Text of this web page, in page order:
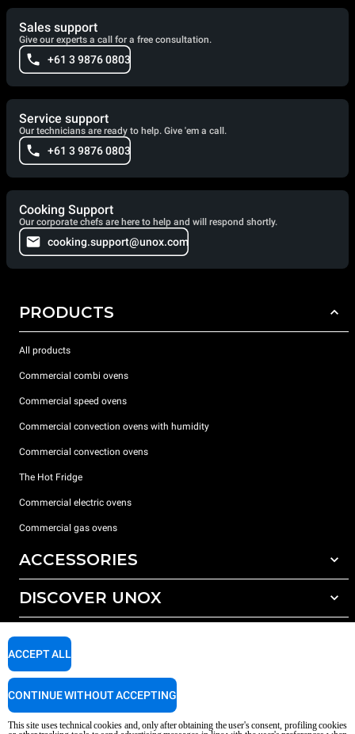
Sales support
Give our experts a call for a free consultation.
+61 3 9876 0803
Service support
Our technicians are ready to help. Give 'em a call.
+61 3 9876 0803
Cooking Support
Our corporate chefs are here to help and will respond shortly.
cooking.support@unox.com
PRODUCTS
All products
Commercial combi ovens
Commercial speed ovens
Commercial convection ovens with humidity
Commercial convection ovens
The Hot Fridge
Commercial electric ovens
Commercial gas ovens
ACCESSORIES
All accessories
Detergents for automatic washing
Detergents for manual washing
Water treatment with resin filters
Reverse osmosis water treatment
DISCOVER UNOX
Our offices around the world
SUPPORT
Unox warranty
Dealer Locator
Service Locator
This site uses technical cookies and, only after obtaining the user's consent, profiling cookies
ACCEPT ALL
CONTINUE WITHOUT ACCEPTING